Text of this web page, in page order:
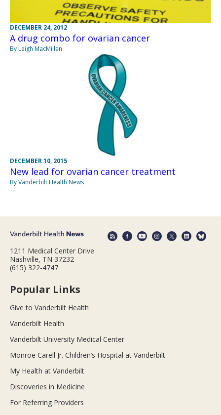
DECEMBER 24, 2012
A drug combo for ovarian cancer
By Leigh MacMillan
DECEMBER 10, 2015
New lead for ovarian cancer treatment
By Vanderbilt Health News
1211 Medical Center Drive
Nashville, TN 37232
(615) 322-4747
Popular Links
Give to Vanderbilt Health
Vanderbilt Health
Vanderbilt University Medical Center
Monroe Carell Jr. Children’s Hospital at Vanderbilt
My Health at Vanderbilt
Discoveries in Medicine
For Referring Providers